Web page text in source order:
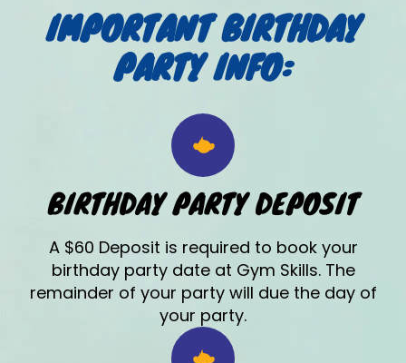
IMPORTANT BIRTHDAY
PARTY INFO:
BIRTHDAY PARTY DEPOSIT
A $60 Deposit is required to book your
birthday party date at Gym Skills. The
remainder of your party will due the day of
your party.